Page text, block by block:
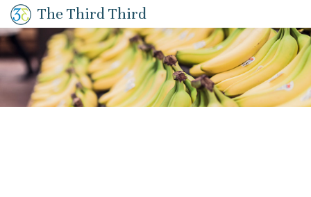
The Third Third